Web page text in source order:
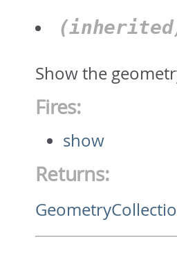
Show the
Fires:
show
Returns: